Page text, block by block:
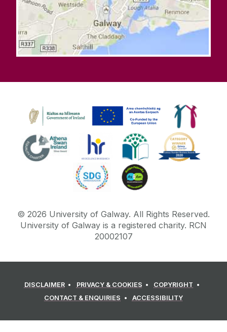
© 2026 University of Galway. All Rights Reserved.
University of Galway is a registered charity. RCN
20002107
DISCLAIMER PRIVACY & COOKIES
COPYRIGHT
CONTACT & ENQUIRIES
ACCESSIBILITY